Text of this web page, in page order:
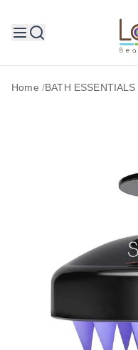
Home /BATH ESSENTIALS